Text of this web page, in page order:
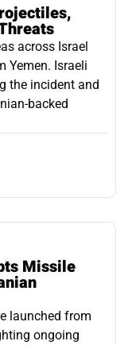
across Israel
Yemen. Israeli
the incident and
backed
Missile
launched from
ongoing